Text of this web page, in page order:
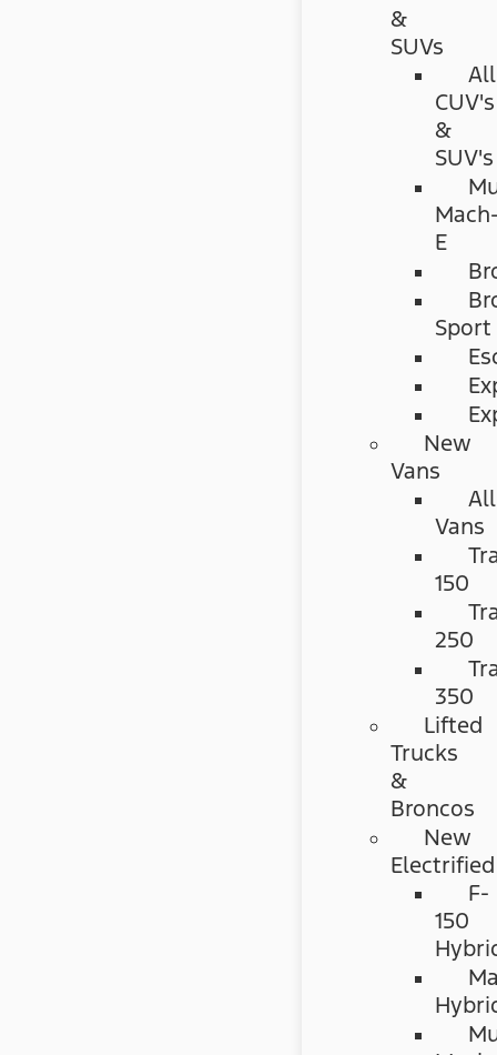
&
SUVs
All
CUV's
&
SUV's
E
Sport
New
Vans
All
Vans
150
250
350
Lifted
Trucks
&
Broncos
New
Electrified
F-
150